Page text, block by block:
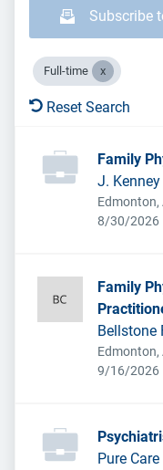
Subscribe
Full-time
Reset Search
Family
J.
Edmonton,
Expires:
8/30/2026
Family
Bellstone
Edmonton,
Expires:
9/16/2026
Pure